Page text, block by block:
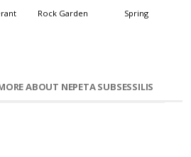
Rock Garden Spring
ABOUT NEPETA SUBSESSILIS